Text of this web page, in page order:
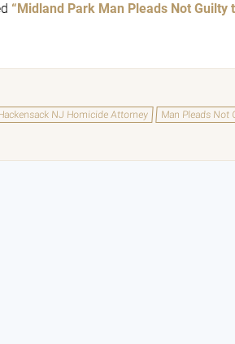
“Midland Park Man Pleads Not
NJ Homicide Attorney
Man Pleads Not